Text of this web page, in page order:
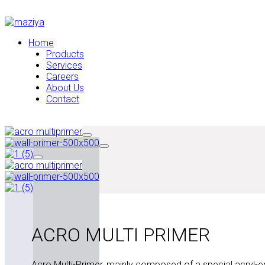
Home
Products
Services
Careers
About Us
Contact
ACRO MULTI PRIMER